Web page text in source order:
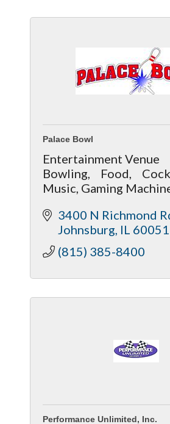
Palace Bowl
Entertainment Venue
Bowling, Food,
Music, Gaming
Party
Events Graduations
Team Sports Party
Fundraisers
3400 N Richmond
Johnsburg IL 60051
(815) 385-8400
Performance Unlimited, Inc.